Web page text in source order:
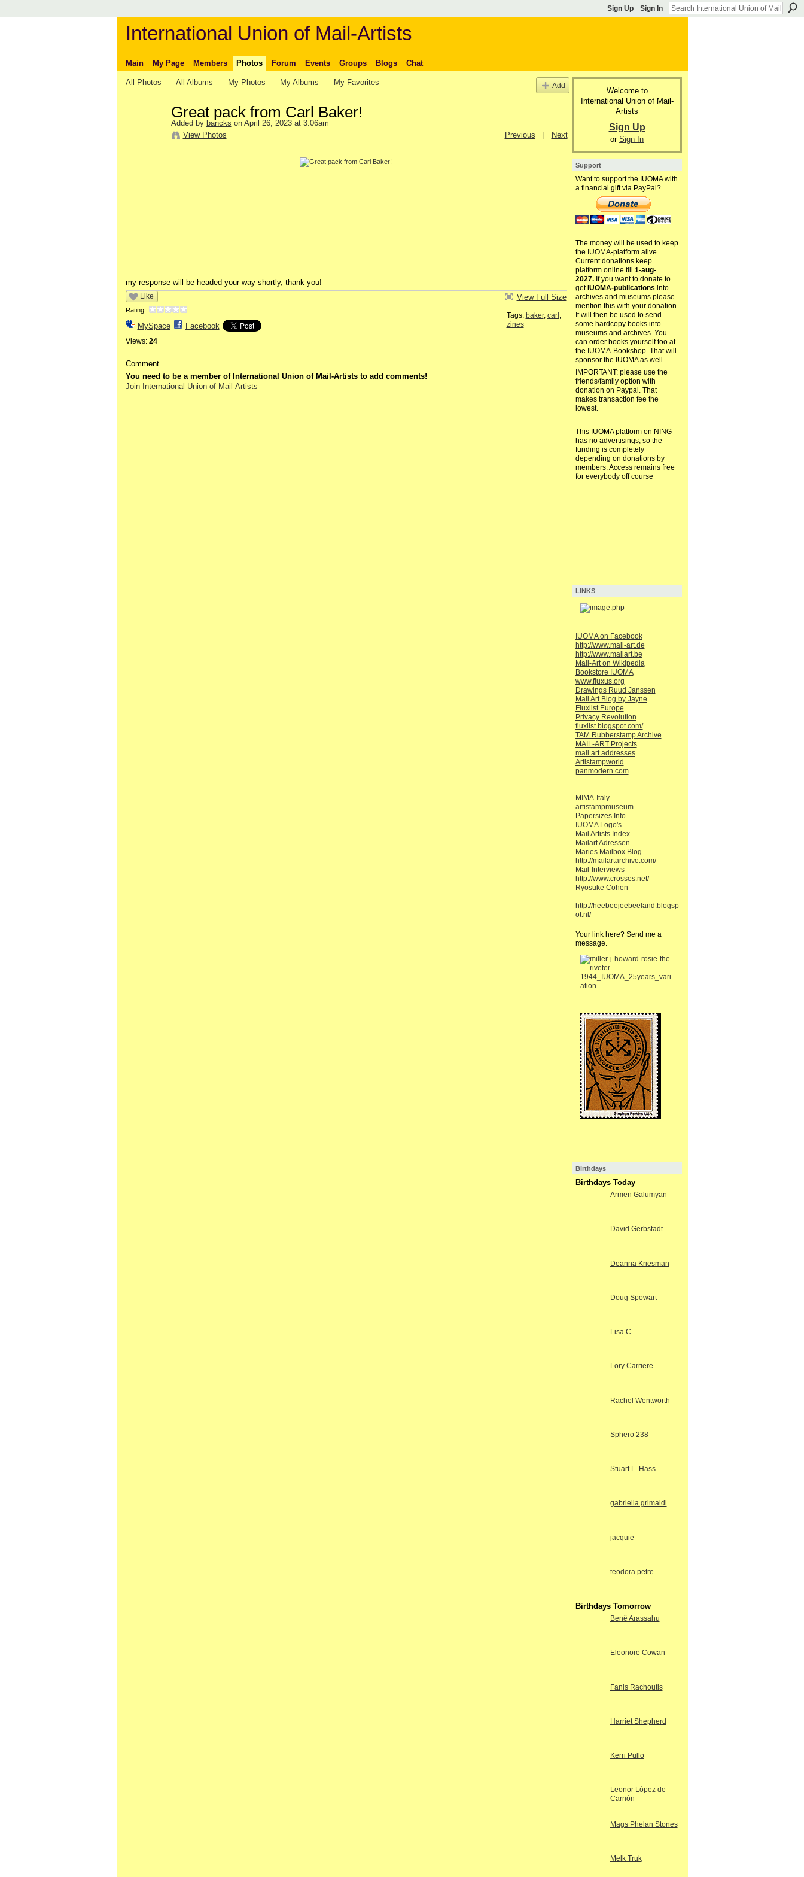
Sign Up Sign In
International Union of Mail-Artists
Main My Page Members Photos Forum Events Groups Blogs Chat
All Photos All Albums My Photos My Albums My Favorites Add
Great pack from Carl Baker!
Added by bancks on April 26, 2023 at 3:06am
View Photos
Previous Next
my response will be headed your way shortly, thank you!
Like
Rating:
MySpace Facebook
Views: 24
View Full Size
Tags: baker, carl ,
zines
Comment
You need to be a member of International Union of Mail-Artists to add comments!
Join International Union of Mail-Artists
Welcome to
International Union of Mail-
Artists
Sign Up
or Sign In
Support
Want to support the IUOMA with
a financial gift via PayPal?
The money will be used to keep
the IUOMA-platform alive.
Current donations keep
platform online till 1-aug-
2027.If you want to donate to
get IUOMA-publications into
archives and museums please
mention this with your donation.
It will then be used to send
some hardcopy books into
museums and archives. You
can order books yourself too at
the IUOMA-Bookshop. That will
sponsor the IUOMA as well.
IMPORTANT: please use the
friends/family option with
donation on Paypal. That
makes transaction fee the
lowest.
This IUOMA platform on NING
has no advertisings, so the
funding is completely
depending on donations by
members. Access remains free
for everybody off course
LINKS
IUOMA on Facebook
http://www.mail-art.de
http://www.mailart.be
Mail-Art on Wikipedia
Bookstore IUOMA
www.fluxus.org
Drawings Ruud Janssen
Mail Art Blog by Jayne
Fluxlist Europe
Privacy Revolution
fluxlist.blogspot.com/
TAM Rubberstamp Archive
MAIL-ART Projects
mail art addresses
Artistampworld
panmodern.com
MIMA-Italy
artistampmuseum
Papersizes Info
IUOMA Logo's
Mail Artists Index
Mailart Adressen
Maries Mailbox Blog
http://mailartarchive.com/
Mail-Interviews
http://www.crosses.net/
Ryosuke Cohen
http://heebeejeebeeland.blogsp
ot.nl/
Your link here? Send me a
message.
Birthdays
Birthdays Today
Armen Galumyan
David Gerbstadt
Deanna Kriesman
Doug Spowart
Lisa C
Lory Carriere
Rachel Wentworth
Sphero 238
Stuart L. Hass
gabriella grimaldi
jacquie
teodora petre
Birthdays Tomorrow
Benê Arassahu
Eleonore Cowan
Fanis Rachoutis
Harriet Shepherd
Kerri Pullo
Leonor López de
Carrión
Mags Phelan Stones
Melk Truk